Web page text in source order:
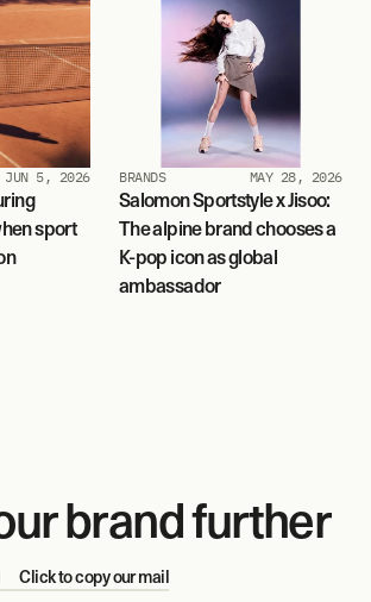
JUN 5, 2026
sport
BRANDS MAY 28, 2026
Salomon Sportstyle x Jisoo:
The alpine brand chooses a
K-pop icon as global
ambassador
brand further
Click to copy our mail